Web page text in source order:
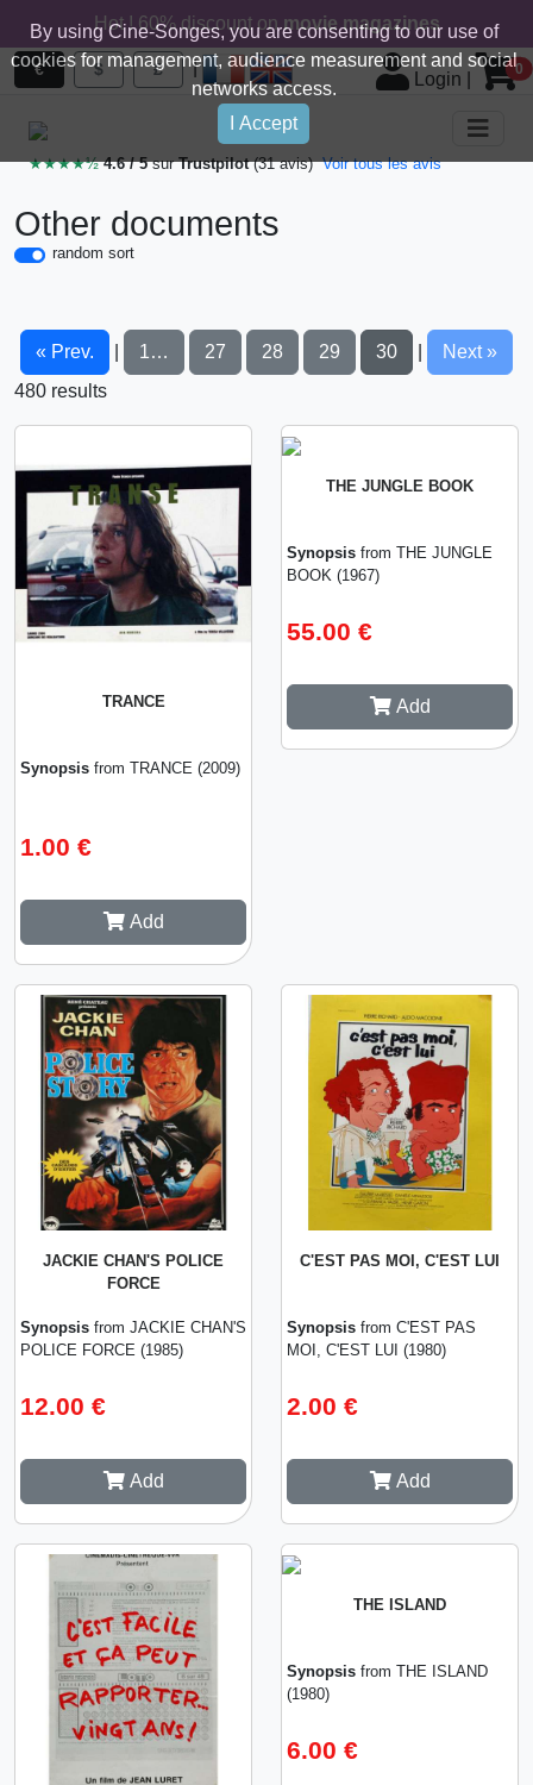
By using Cine-Songes, you are consenting to our use of
cookies for management, audience measurement and social
networks access.
I Accept
Hot ! 60% discount onmovie magazines
€ $ £ |
Login 0
★★★★½4.6 / 5surTrustpilot(31 avis) Voir tous les avis
Other documents
random sort
« Prev. 1… 27 28 29 30
Next »
480 results
TRANCE
Synopsis from TRANCE (2009)
1.00 €
Add
THE JUNGLE BOOK
Synopsis from THE JUNGLE
BOOK (1967)
55.00 €
Add
JACKIE CHAN'S POLICE
FORCE
Synopsis from JACKIE CHAN'S
POLICE FORCE (1985)
12.00 €
Add
C'EST PAS MOI, C'EST LUI
Synopsis from C'EST PAS
MOI, C'EST LUI (1980)
2.00 €
Add
THE ISLAND
Synopsis from THE ISLAND
(1980)
6.00 €